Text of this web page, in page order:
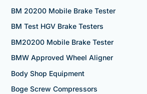
BM 20200 Mobile Brake Tester
BM Test HGV Brake Testers
BM20200 Mobile Brake Tester
BMW Approved Wheel Aligner
Body Shop Equipment
Boge Screw Compressors